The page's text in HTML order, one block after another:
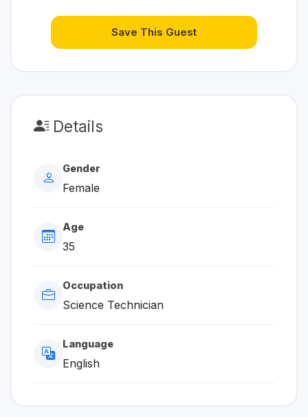
Save This Guest
Details
Gender
Female
Age
35
Occupation
Science Technician
Language
English